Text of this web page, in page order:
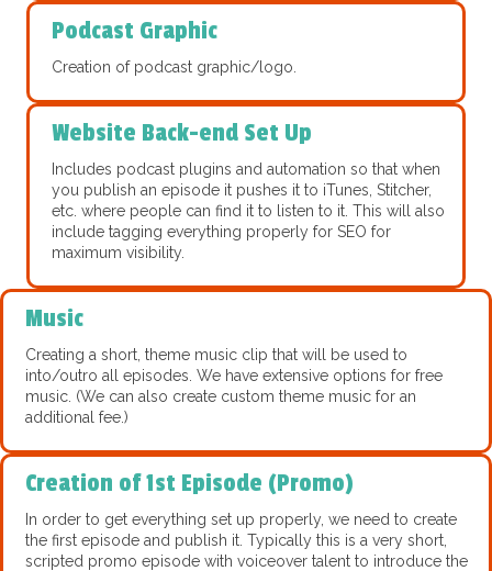
Podcast Graphic
Creation of podcast graphic/logo.
Website Back-end Set Up
Includes podcast plugins and automation so that when
you publish an episode it pushes it to iTunes, Stitcher,
etc. where people can find it to listen to it. This will also
include tagging everything properly for SEO for
maximum visibility.
Music
Creating a short, theme music clip that will be used to
into/outro all episodes. We have extensive options for free
music. (We can also create custom theme music for an
additional fee.)
Creation of 1st Episode (Promo)
In order to get everything set up properly, we need to create
the first episode and publish it. Typically this is a very short,
scripted promo episode with voiceover talent to introduce the